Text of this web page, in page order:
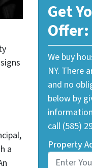
a
Get
We buy
NY. There
and no
below by
call (585)
Property